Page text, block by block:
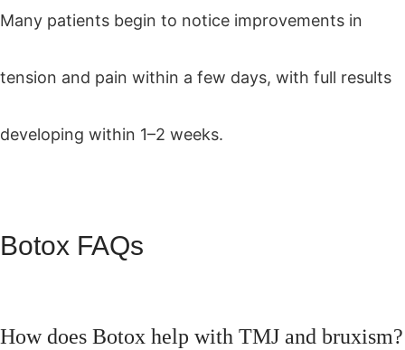
Many patients begin to notice improvements in
tension and pain within a few days, with full results
developing within 1–2 weeks.
Botox FAQs
How does Botox help with TMJ and bruxism?